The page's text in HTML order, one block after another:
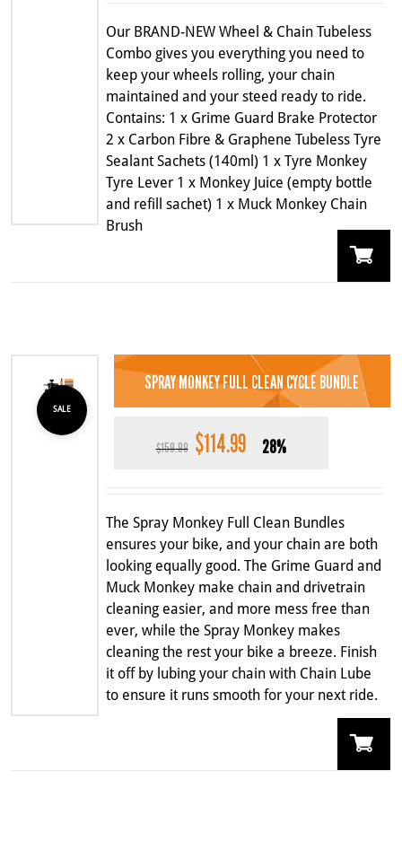
Our BRAND-NEW Wheel & Chain Tubeless
Combo gives you everything you need to
keep your wheels rolling, your chain
maintained and your steed ready to ride.
Contains: 1 x Grime Guard Brake Protector
2 x Carbon Fibre & Graphene Tubeless Tyre
Sealant Sachets (140ml) 1 x Tyre Monkey
Tyre Lever 1 x Monkey Juice (empty bottle
and refill sachet) 1 x Muck Monkey Chain
Brush
SALE
SPRAY MONKEY FULL CLEAN CYCLE BUNDLE
$159.99 Original
$114.99Current
28%
The Spray Monkey Full Clean Bundles
ensures your bike, and your chain are both
looking equally good. The Grime Guard and
Muck Monkey make chain and drivetrain
cleaning easier, and more mess free than
ever, while the Spray Monkey makes
cleaning the rest your bike a breeze. Finish
it off by lubing your chain with Chain Lube
to ensure it runs smooth for your next ride.